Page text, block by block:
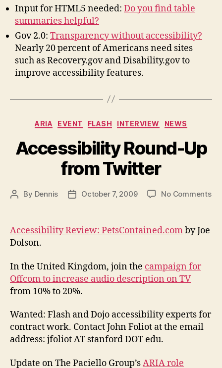
Input for HTML5 needed: Do you find table
summaries helpful?
Gov 2.0: Transparency without accessibility?
Nearly 20 percent of Americans need sites
such as Recovery.gov and Disability.gov to
improve accessibility features.
Categories
ARIA EVENT FLASH INTERVIEW NEWS
Accessibility Round-Up
from Twitter
Post
By Dennis
PostOctober 7, 2009 No Commentson
Accessibility Review: PetsContained.comby Joe
Dolson.
In the United Kingdom, join the campaign for
Offcom to increase audio description on TV
from 10% to 20%.
Wanted: Flash and Dojo accessibility experts for
contract work. Contact John Foliot at the email
address: jfoliot AT stanford DOT edu.
Update on The Paciello Group’sARIA role